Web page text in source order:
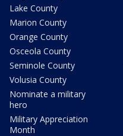
Lake County
Marion County
Orange County
Osceola County
Seminole County
Volusia County
Nominate a military
hero
Military Appreciation
Month